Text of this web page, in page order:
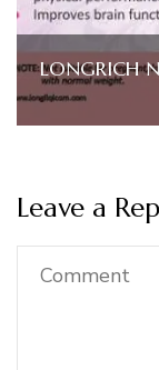
LONGRICH
Leave a